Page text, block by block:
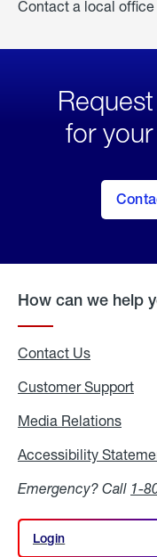
Contact a local office
for
How can we help
Contact Us
Customer Support
Media Relations
Accessibility
Emergency? Call 1-
Login
Login